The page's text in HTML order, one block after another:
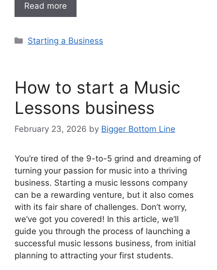
Read more
Categories
Starting a Business
How to start a Music
Lessons business
February 23, 2026 by Bigger Bottom Line
You’re tired of the 9-to-5 grind and dreaming of
turning your passion for music into a thriving
business. Starting a music lessons company
can be a rewarding venture, but it also comes
with its fair share of challenges. Don’t worry,
we’ve got you covered! In this article, we’ll
guide you through the process of launching a
successful music lessons business, from initial
planning to attracting your first students.